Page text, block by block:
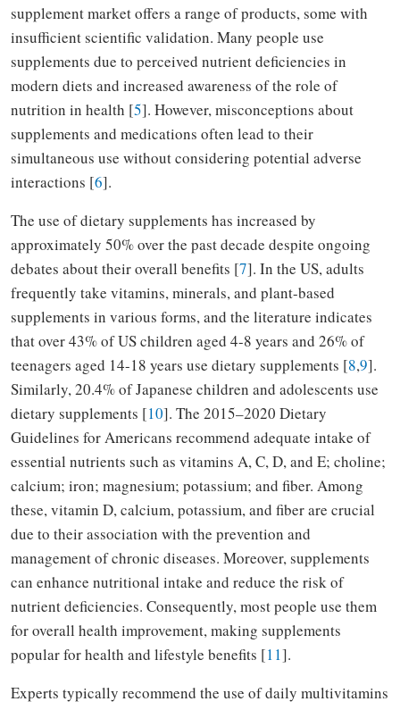
supplement market offers a range of products, some with
insufficient scientific validation. Many people use
supplements due to perceived nutrient deficiencies in
modern diets and increased awareness of the role of
nutrition in health [5]. However, misconceptions about
supplements and medications often lead to their
simultaneous use without considering potential adverse
interactions [6].
The use of dietary supplements has increased by
approximately 50% over the past decade despite ongoing
debates about their overall benefits [7]. In the US, adults
frequently take vitamins, minerals, and plant-based
supplements in various forms, and the literature indicates
that over 43% of US children aged 4-8 years and 26% of
teenagers aged 14-18 years use dietary supplements [8,9].
Similarly, 20.4% of Japanese children and adolescents use
dietary supplements [10]. The 2015–2020 Dietary
Guidelines for Americans recommend adequate intake of
essential nutrients such as vitamins A, C, D, and E; choline;
calcium; iron; magnesium; potassium; and fiber. Among
these, vitamin D, calcium, potassium, and fiber are crucial
due to their association with the prevention and
management of chronic diseases. Moreover, supplements
can enhance nutritional intake and reduce the risk of
nutrient deficiencies. Consequently, most people use them
for overall health improvement, making supplements
popular for health and lifestyle benefits [11].
Experts typically recommend the use of daily multivitamins